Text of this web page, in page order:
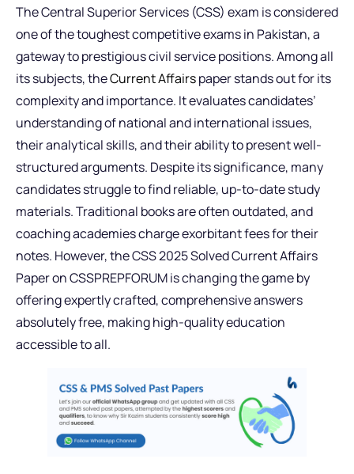
The Central Superior Services (CSS) exam is considered
one of the toughest competitive exams in Pakistan, a
gateway to prestigious civil service positions. Among all
its subjects, theCurrent Affairspaper stands out for its
complexity and importance. It evaluates candidates’
understanding of national and international issues,
their analytical skills, and their ability to present well-
structured arguments. Despite its significance, many
candidates struggle to find reliable, up-to-date study
materials. Traditional books are often outdated, and
coaching academies charge exorbitant fees for their
notes. However, the CSS 2025 Solved Current Affairs
Paper on CSSPREPFORUM is changing the game by
offering expertly crafted, comprehensive answers
absolutely free, making high-quality education
accessible to all.